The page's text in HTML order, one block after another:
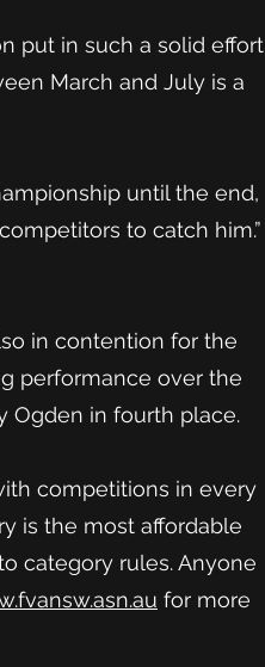
put in such a solid effort
March and July is a
until the end,
to catch him.”
in contention for the
performance over the
Ogden in fourth place.
competitions in every
is the most affordable
category rules. Anyone
for more